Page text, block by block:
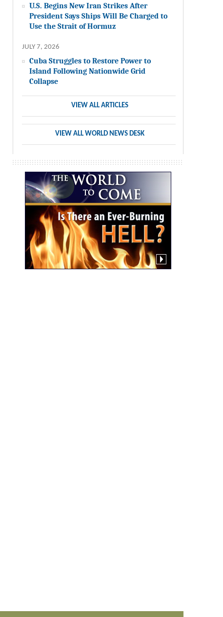
U.S. Begins New Iran Strikes After
President Says Ships Will Be Charged to
Use the Strait of Hormuz
JULY 7, 2026
Cuba Struggles to Restore Power to
Island Following Nationwide Grid
Collapse
VIEW ALL ARTICLES
VIEW ALL WORLD NEWS DESK